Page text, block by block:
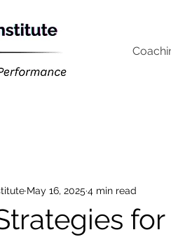
May 16, 2025 4 min read